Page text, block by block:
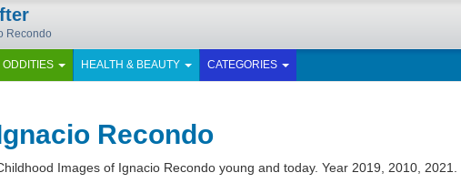
Recondo
ODDITIES HEALTH & BEAUTY CATEGORIES
Recondo
Images of Ignacio Recondo young and today. Year 2019, 2010, 2021.